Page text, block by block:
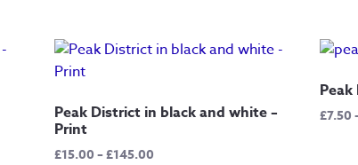
Peak District in black and white –
Print
£15.00–£145.00Price
£7.50